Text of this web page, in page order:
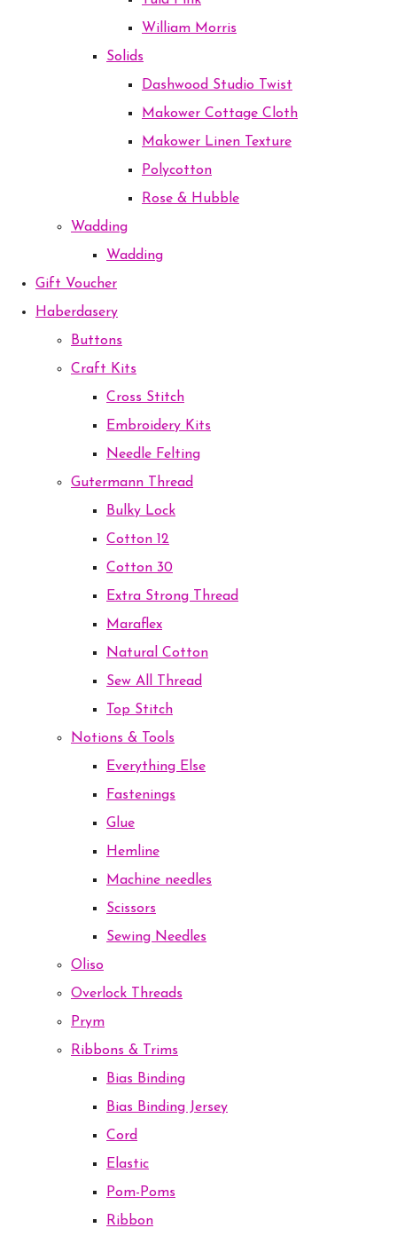
William Morris
Solids
Dashwood Studio Twist
Makower Cottage Cloth
Makower Linen Texture
Polycotton
Rose & Hubble
Wadding
Wadding
Gift Voucher
Haberdasery
Buttons
Craft Kits
Cross Stitch
Embroidery Kits
Needle Felting
Gutermann Thread
Bulky Lock
Cotton 12
Cotton 30
Extra Strong Thread
Maraflex
Natural Cotton
Sew All Thread
Top Stitch
Notions & Tools
Everything Else
Fastenings
Glue
Hemline
Machine needles
Scissors
Sewing Needles
Oliso
Overlock Threads
Prym
Ribbons & Trims
Bias Binding
Bias Binding Jersey
Cord
Elastic
Pom-Poms
Ribbon